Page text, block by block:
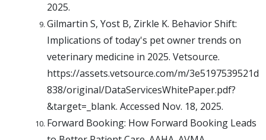
2025.
Gilmartin S, Yost B, Zirkle K. Behavior Shift:
Implications of today's pet owner trends on
veterinary medicine in 2025. Vetsource.
https://assets.vetsource.com/m/3e5197539521d
838/original/DataServicesWhitePaper.pdf?
&target=_blank. Accessed Nov. 18, 2025.
Forward Booking: How Forward Booking Leads